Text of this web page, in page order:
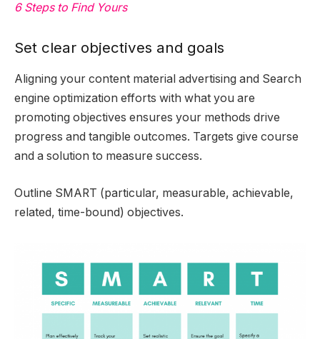
6 Steps to Find Yours
Set clear objectives and goals
Aligning your content material advertising and Search
engine optimization efforts with what you are
promoting objectives ensures your methods drive
progress and tangible outcomes. Targets give course
and a solution to measure success.
Outline SMART (particular, measurable, achievable,
related, time-bound) objectives.